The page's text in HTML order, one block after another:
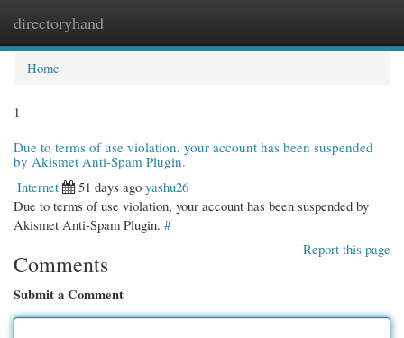
directoryhand
Home
1
Due to terms of use violation, your account has been suspended
by Akismet Anti-Spam Plugin.
Internet
51 days ago yashu26
Due to terms of use violation, your account has been suspended by
Akismet Anti-Spam Plugin. #
Report this page
Comments
Submit a Comment